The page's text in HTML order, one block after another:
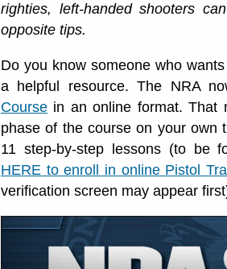
righties, left-handed shooters
opposite tips.
Do you know someone who
a helpful resource. The NRA
Course in an online format. That
phase of the course on your own
11 step-by-step lessons (to be
HERE to enroll in online Pistol
verification screen may appear